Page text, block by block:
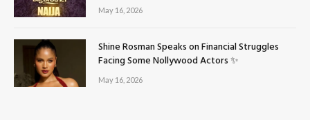
May 16, 2026
Shine Rosman Speaks on Financial Struggles
Facing Some Nollywood Actors ✨
May 16, 2026